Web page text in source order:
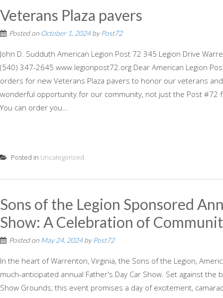
Veterans Plaza pavers
Posted on October 1, 2024by Post72
John D. Sudduth American Legion Post 72 345 Legion Drive
(540) 347-2645 www.legionpost72.org Dear American Legion
orders for new Veterans Plaza pavers to honor our veterans
wonderful opportunity for our community, not just the Post
You can order you...
Posted in Uncategorized
Sons of the Legion Sponsored
Show: A Celebration of
Posted on May 24, 2024by Post72
In the heart of Warrenton, Virginia, the Sons of the Legion,
much-anticipated annual Father's Day Car Show. Set against
Show Grounds, this event promises a day of excitement,